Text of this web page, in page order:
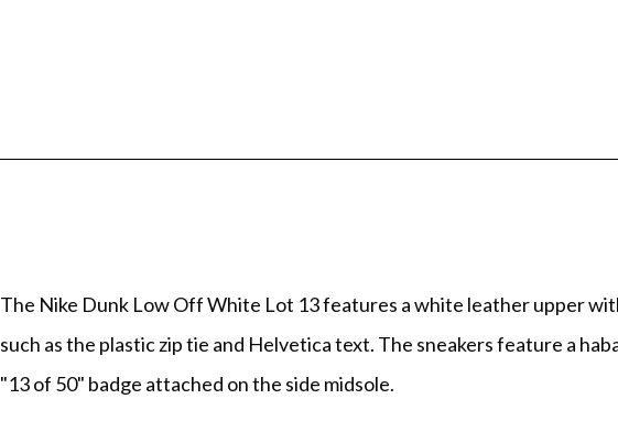
The Nike Dunk Low Off White Lot 13 features a white leather upper
such as the plastic zip tie and Helvetica text. The sneakers feature a
"13 of 50" badge attached on the side midsole.